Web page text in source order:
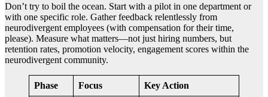
Don’t try to boil the ocean. Start with a pilot in one department or
with one specific role. Gather feedback relentlessly from
neurodivergent employees (with compensation for their time,
please). Measure what matters—not just hiring numbers, but
retention rates, promotion velocity, engagement scores within the
neurodivergent community.
Phase Focus Key Action